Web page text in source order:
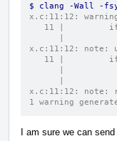
$ clang -Wall -
x.c:11:12:
11 |
|
x.c:11:12: note:
11 |
|
|
x.c:11:12: note:
1 warning
I am sure we can